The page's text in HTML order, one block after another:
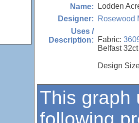
Name:
Lodden
Designer:
Rosewood
Uses /
Description:
Fabric:
Belfast 32ct
Design
This graph